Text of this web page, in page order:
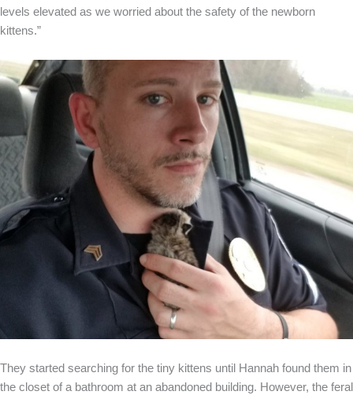
levels elevated as we worried about the safety of the newborn
kittens.”
They started searching for the tiny kittens until Hannah found them in
the closet of a bathroom at an abandoned building. However, the feral